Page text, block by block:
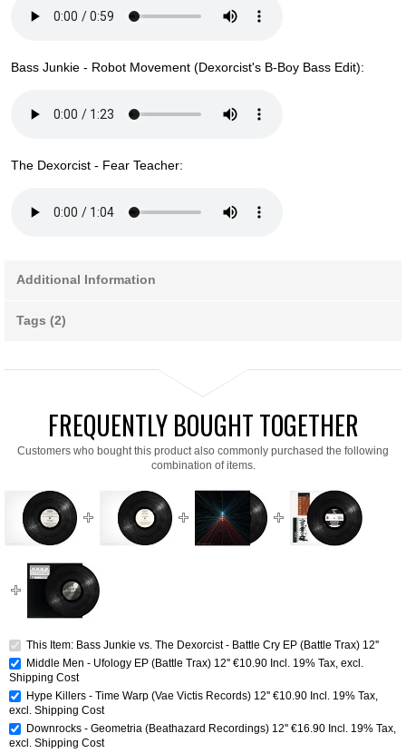
Bass Junkie - Robot Movement (Dexorcist's B-Boy Bass Edit):
The Dexorcist - Fear Teacher:
Additional Information
Tags (2)
FREQUENTLY BOUGHT TOGETHER
Customers who bought this product also commonly purchased the following
combination of items.
This Item: Bass Junkie vs. The Dexorcist - Battle Cry EP (Battle Trax) 12''
Middle Men - Ufology EP (Battle Trax) 12'' €10.90 Incl. 19% Tax excl.
Shipping Cost
Hype Killers - Time Warp (Vae Victis Records) 12'' €10.90 Incl. 19% Tax
excl. Shipping Cost
Downrocks - Geometria (Beathazard Recordings) 12'' €16.90 Incl. 19% Tax
excl. Shipping Cost